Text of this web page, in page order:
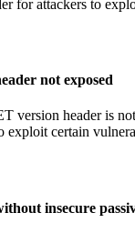
for attackers to
not exposed
version header is
exploit certain
insecure